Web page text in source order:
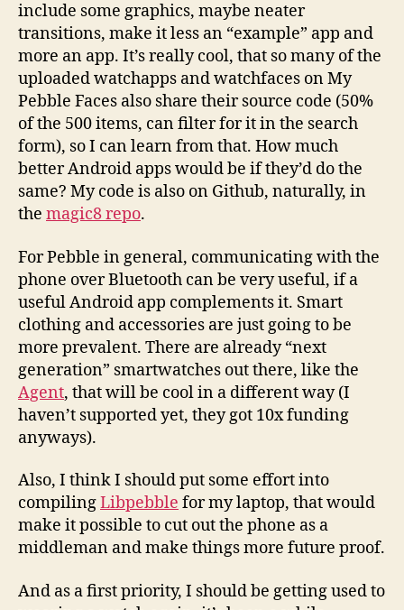
include some graphics, maybe neater
transitions, make it less an “example” app and
more an app. It’s really cool, that so many of the
uploaded watchapps and watchfaces on My
Pebble Faces also share their source code (50%
of the 500 items, can filter for it in the search
form), so I can learn from that. How much
better Android apps would be if they’d do the
same? My code is also on Github, naturally, in
the magic8 repo.
For Pebble in general, communicating with the
phone over Bluetooth can be very useful, if a
useful Android app complements it. Smart
clothing and accessories are just going to be
more prevalent. There are already “next
generation” smartwatches out there, like the
Agent, that will be cool in a different way (I
haven’t supported yet, they got 10x funding
anyways).
Also, I think I should put some effort into
compilingLibpebble for my laptop, that would
make it possible to cut out the phone as a
middleman and make things more future proof.
And as a first priority, I should be getting used to